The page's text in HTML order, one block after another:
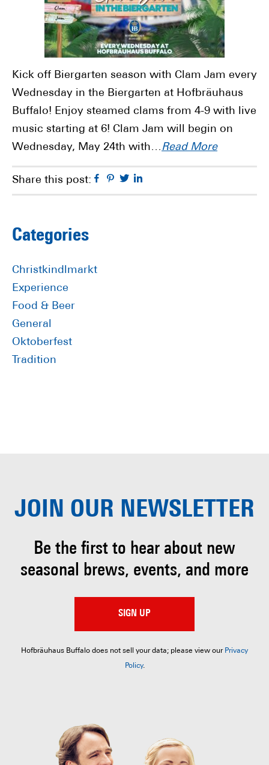
Kick off Biergarten season with Clam Jam every
Wednesday in the Biergarten at Hofbräuhaus
Buffalo! Enjoy steamed clams from 4-9 with live
music starting at 6! Clam Jam will begin on
Wednesday, May 24th with…Read More
Share this post: Facebook
Pinterest
Twitter
Primary
Sidebar
Categories
Christkindlmarkt
Experience
Food & Beer
General
Oktoberfest
Tradition
JOIN OUR NEWSLETTER
Be the first to hear about new
seasonal brews, events, and more
SIGN UP
Hofbräuhaus Buffalo does not sell your data; please view our Privacy
Policy.